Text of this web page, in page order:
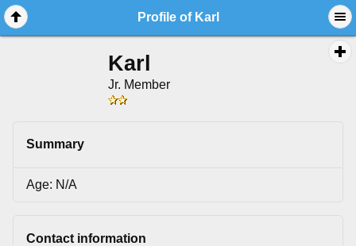
Profile of Karl
Karl
Jr. Member
Summary
Age: N/A
Contact information